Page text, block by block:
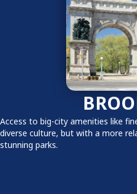
Access to big-city amenities like
diverse culture, but with a more
stunning parks.